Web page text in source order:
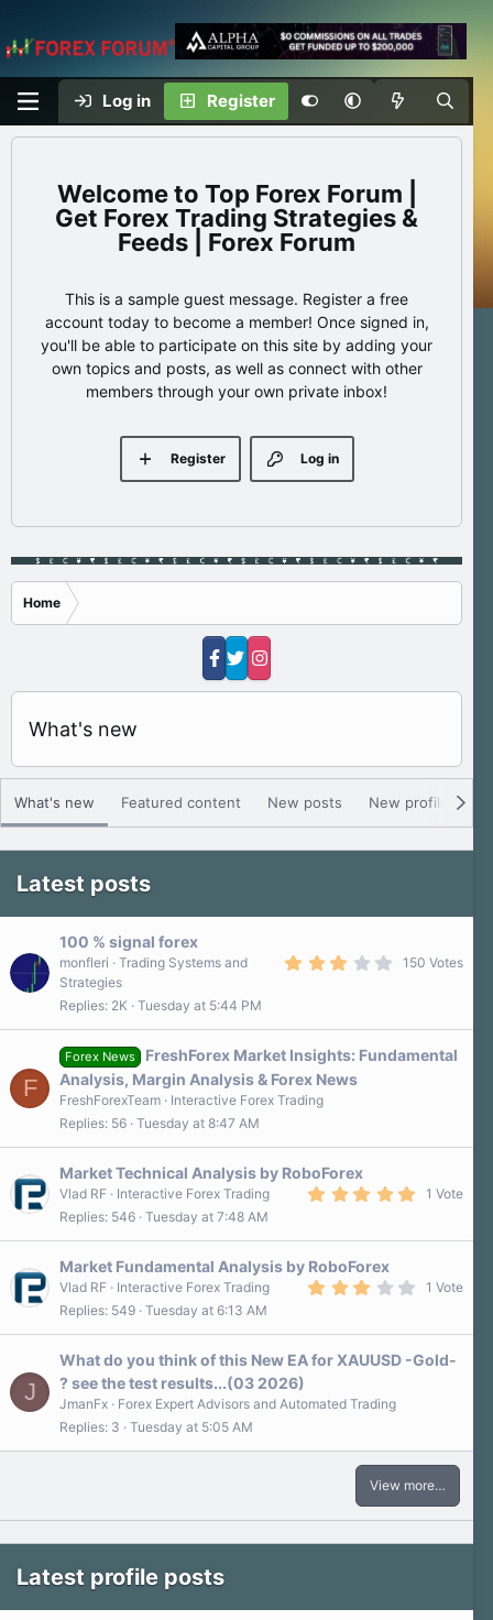
Log in Register
Top Forex Forum |
Get Forex Trading Strategies &
Feeds | Forex Forum
This is a sample guest message. Register a free
account today to become a member! Once signed in,
you'll be able to participate on this site by adding your
own topics and posts, as well as connect with other
members through your own private inbox!
Log in
Register
Home
What's new
What's new Featured content New posts New profile posts
Latest posts
100 % signal forex
a
150 Votes
monfleri
Trading Systems and
Strategies
Replies 2K Tuesday at 5:44 PM
F
Forex News
FreshForex Market Insights: Fundamental
Analysis, Margin Analysis & Forex News
FreshForexTeam
Interactive Forex Trading
Replies 56 Tuesday at 8:47 AM
Market Technical Analysis by RoboForex
0
s
1 Vote
Vlad RF
Interactive Forex Trading
Replies 546 Tuesday at 7:48 AM
Market Fundamental Analysis by RoboForex
0
t
1 Vote
Vlad RF
Interactive Forex Trading
Replies 549 Tuesday at 6:13 AM
J
What do you think of this New EA for XAUUSD -Gold-
? see the test results...(03 2026)
JmanFx
Forex Expert Advisors and Automated Trading
Replies 3 Tuesday at 5:05 AM
View more…
Latest profile posts